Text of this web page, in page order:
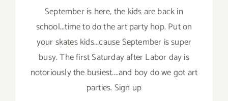
September is here, the kids are back in
school...time to do the art party hop. Put on
your skates kids...cause September is super
busy. The first Saturday after Labor day is
notoriously the busiest....and boy do we got art
parties. Sign up